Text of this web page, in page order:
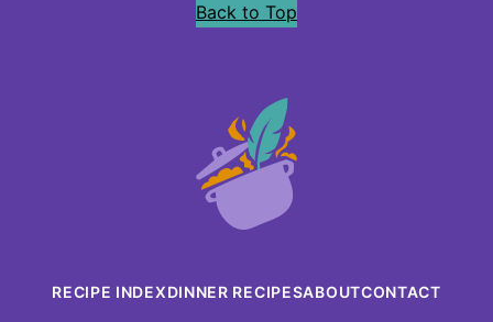
Back to Top
Precious
Core
RECIPE INDEXDINNER RECIPESABOUTCONTACT